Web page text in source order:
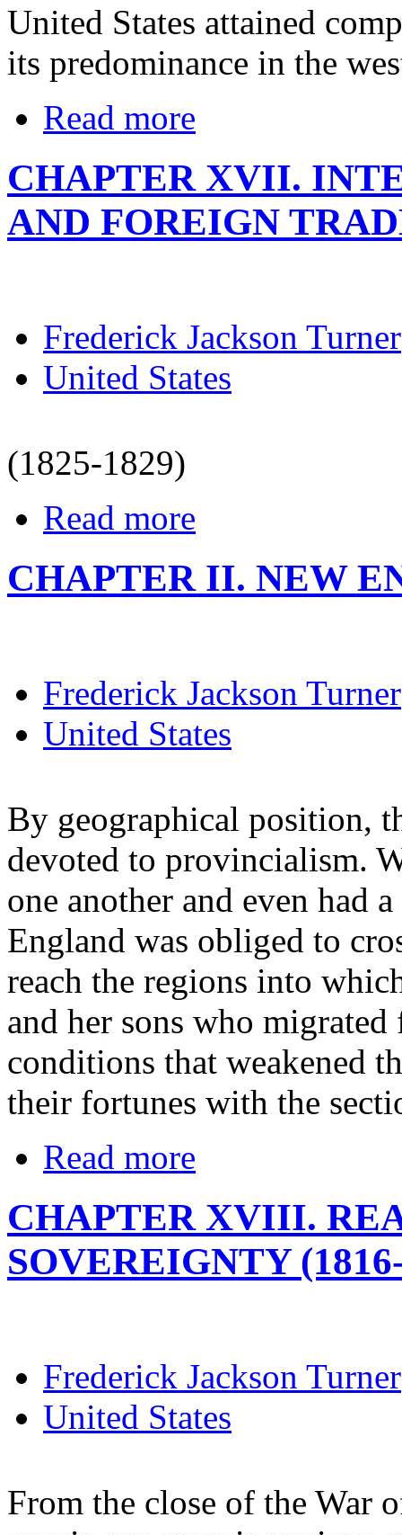
United States attained
its predominance in the
Read more
CHAPTER XVII.
AND FOREIGN
Frederick Jackson Turner
United States
(1825-1829)
Read more
CHAPTER II. NEW
Frederick Jackson Turner
United States
By geographical position,
devoted to provincialism.
one another and even had
England was obliged to
reach the regions into
and her sons who
conditions that weakened
their fortunes with the
Read more
CHAPTER XVIII.
SOVEREIGNTY
Frederick Jackson Turner
United States
From the close of the War